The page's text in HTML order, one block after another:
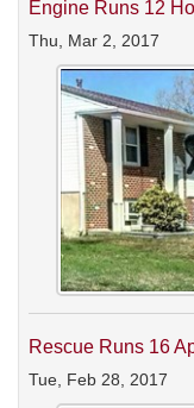
Engine Runs 12
Thu, Mar 2, 2017
Rescue Runs 16
Tue, Feb 28, 2017